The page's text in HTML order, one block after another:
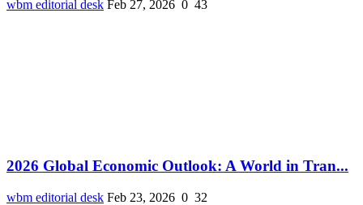
wbm editorial desk Feb 27, 2026 0 43
2026 Global Economic Outlook: A World in Tran...
wbm editorial desk Feb 23, 2026 0 32